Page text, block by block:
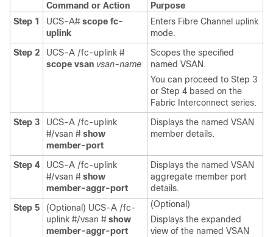
Command or Action
Purpose
Step 1
UCS-A# scope fc-
uplink
Enters Fibre Channel uplink
mode.
Step 2
UCS-A /fc-uplink #
scope vsan vsan-name
Scopes the specified
named VSAN.
You can proceed to Step 3
or Step 4 based on the
Fabric Interconnect series.
Step 3
UCS-A /fc-uplink
#/vsan # show
member-port
Displays the named VSAN
member details.
Step 4
UCS-A /fc-uplink
#/vsan # show
member-aggr-port
Displays the named VSAN
aggregate member port
details.
Step 5
(Optional) UCS-A /fc-
uplink #/vsan # show
member-aggr-port
(Optional)
Displays the expanded
view of the named VSAN